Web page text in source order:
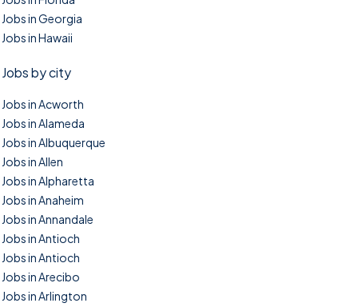
Jobs in Georgia
Jobs in Hawaii
Jobs by city
Jobs in Acworth
Jobs in Alameda
Jobs in Albuquerque
Jobs in Allen
Jobs in Alpharetta
Jobs in Anaheim
Jobs in Annandale
Jobs in Antioch
Jobs in Antioch
Jobs in Arecibo
Jobs in Arlington